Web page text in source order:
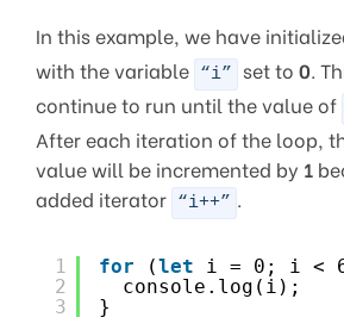
In this example, we have
with the variable “i” set to 0.
continue to run until the value of
After each iteration of the loop,
value will be incremented by 1
added iterator “i++” .
1
2
3
for (let
i = 0; i <
console.log(i);
}